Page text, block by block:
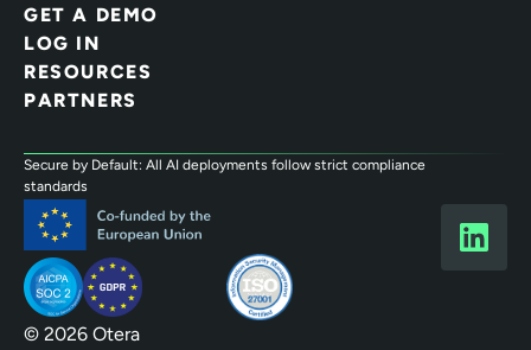
GET A DEMO
LOG IN
RESOURCES
PARTNERS
Secure by Default: All AI deployments follow strict compliance
standards
© 2026 Otera